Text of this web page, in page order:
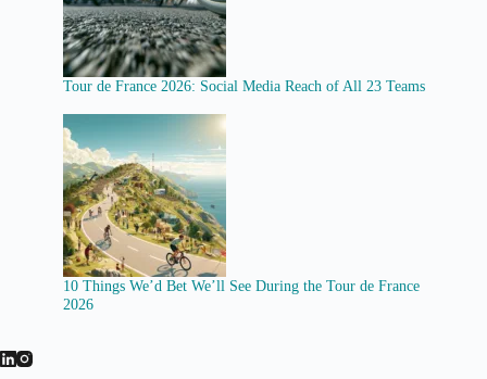
Tour de France 2026: Social Media Reach of All 23 Teams
10 Things We’d Bet We’ll See During the Tour de France
2026